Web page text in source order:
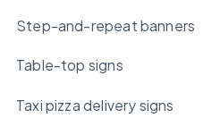
Step-and-repeat banners
Table-top signs
Taxi pizza delivery signs